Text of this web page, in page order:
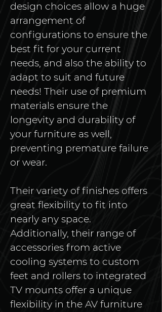
design choices allow a huge
arrangement of
configurations to ensure the
best fit for your current
needs, and also the ability to
adapt to suit and future
needs! Their use of premium
materials ensure the
longevity and durability of
your furniture as well,
preventing premature failure
or wear.
Their variety of finishes offers
great flexibility to fit into
nearly any space.
Additionally, their range of
accessories from active
cooling systems to custom
feet and rollers to integrated
TV mounts offer a unique
flexibility in the AV furniture